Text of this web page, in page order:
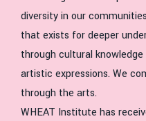
diversity in our
that exists for deeper
through cultural
artistic expressions. We
through the arts.
WHEAT Institute has